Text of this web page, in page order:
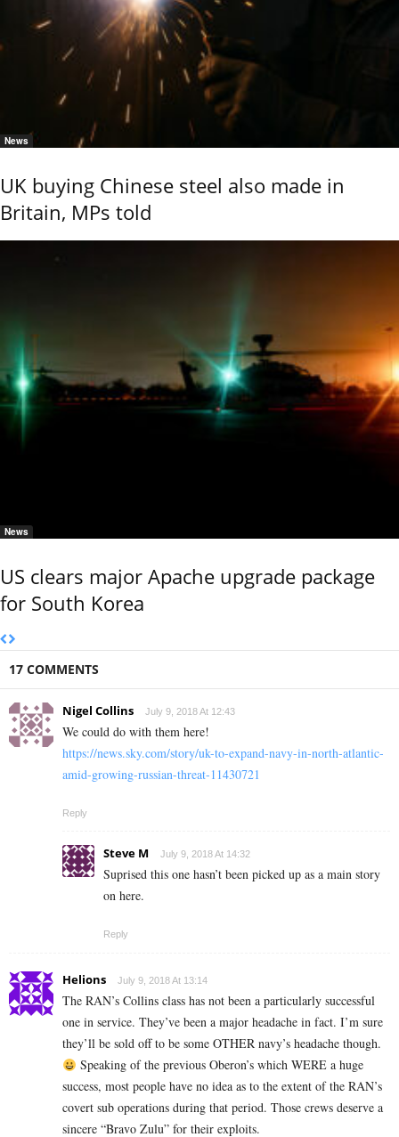
News
UK buying Chinese steel also made in
Britain, MPs told
News
US clears major Apache upgrade package
for South Korea
17 COMMENTS
Nigel Collins July 9, 2018 At 12:43
We could do with them here!
https://news.sky.com/story/uk-to-expand-navy-in-north-atlantic-
amid-growing-russian-threat-11430721
Reply
Steve M July 9, 2018 At 14:32
Suprised this one hasn’t been picked up as a main story
on here.
Reply
Helions July 9, 2018 At 13:14
The RAN’s Collins class has not been a particularly successful
one in service. They’ve been a major headache in fact. I’m sure
they’ll be sold off to be some OTHER navy’s headache though.
Speaking of the previous Oberon’s which WERE a huge
success, most people have no idea as to the extent of the RAN’s
covert sub operations during that period. Those crews deserve a
sincere “Bravo Zulu” for their exploits.